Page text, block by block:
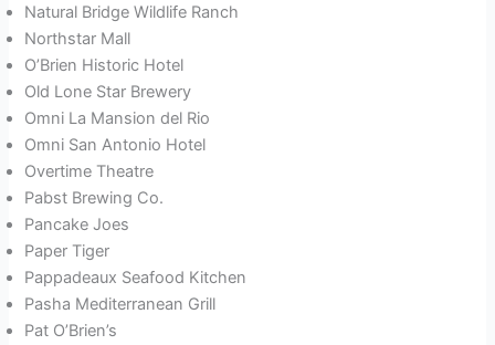
Natural Bridge Wildlife Ranch
Northstar Mall
O’Brien Historic Hotel
Old Lone Star Brewery
Omni La Mansion del Rio
Omni San Antonio Hotel
Overtime Theatre
Pabst Brewing Co.
Pancake Joes
Paper Tiger
Pappadeaux Seafood Kitchen
Pasha Mediterranean Grill
Pat O’Brien’s